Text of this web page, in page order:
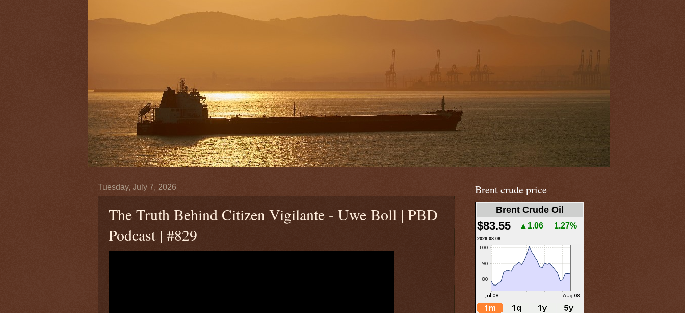
Tuesday, July 7, 2026
The Truth Behind Citizen Vigilante - Uwe Boll | PBD
Podcast | #829
Brent crude price
Brent Crude Oil
$83.55 ▲1.06 1.27%
2026.08.08